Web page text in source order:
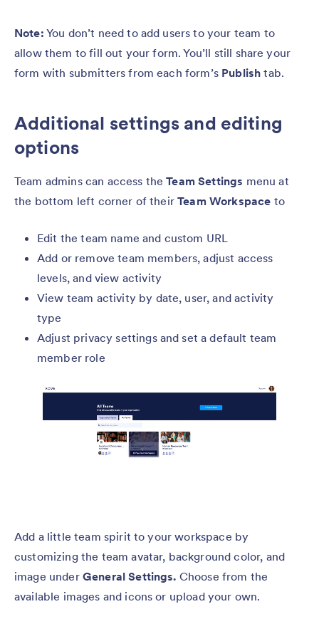
Note: You don’t need to add users to your team to
allow them to fill out your form. You’ll still share your
form with submitters from each form’s Publishtab.
Additional settings and editing
options
Team admins can access theTeam Settings menu at
the bottom left corner of theirTeam Workspace to
Edit the team name and custom URL
Add or remove team members, adjust access
levels, and view activity
View team activity by date, user, and activity
type
Adjust privacy settings and set a default team
member role
Add a little team spirit to your workspace by
customizing the team avatar, background color, and
image under General Settings. Choose from the
available images and icons or upload your own.